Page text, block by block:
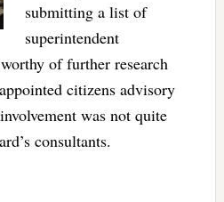
submitting a list of
superintendent
of further research
citizens advisory
was not quite
consultants.